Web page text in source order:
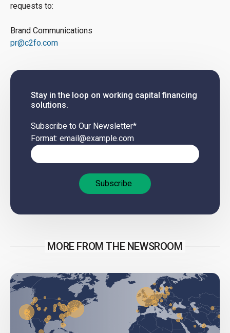
requests to:
Brand Communications
pr@c2fo.com
Stay in the loop on working capital financing
solutions.
Subscribe to Our Newsletter*
Format: email@example.com
MORE FROM THE NEWSROOM